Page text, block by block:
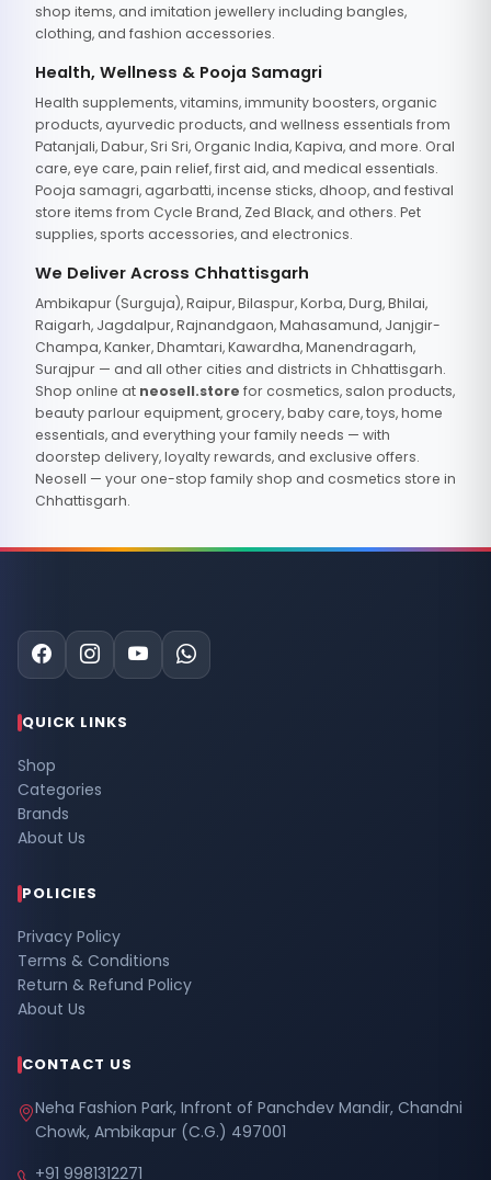
shop items, and imitation jewellery including bangles,
clothing, and fashion accessories.
Health, Wellness & Pooja Samagri
Health supplements, vitamins, immunity boosters, organic
products, ayurvedic products, and wellness essentials from
Patanjali, Dabur, Sri Sri, Organic India, Kapiva, and more. Oral
care, eye care, pain relief, first aid, and medical essentials.
Pooja samagri, agarbatti, incense sticks, dhoop, and festival
store items from Cycle Brand, Zed Black, and others. Pet
supplies, sports accessories, and electronics.
We Deliver Across Chhattisgarh
Ambikapur (Surguja), Raipur, Bilaspur, Korba, Durg, Bhilai,
Raigarh, Jagdalpur, Rajnandgaon, Mahasamund, Janjgir-
Champa, Kanker, Dhamtari, Kawardha, Manendragarh,
Surajpur — and all other cities and districts in Chhattisgarh.
Shop online at neosell.store for cosmetics, salon products,
beauty parlour equipment, grocery, baby care, toys, home
essentials, and everything your family needs — with
doorstep delivery, loyalty rewards, and exclusive offers.
Neosell — your one-stop family shop and cosmetics store in
Chhattisgarh.
QUICK LINKS
Shop
Categories
Brands
About Us
POLICIES
Privacy Policy
Terms & Conditions
Return & Refund Policy
About Us
CONTACT US
Neha Fashion Park, Infront of Panchdev Mandir, Chandni
Chowk, Ambikapur (C.G.) 497001
+91 9981312271